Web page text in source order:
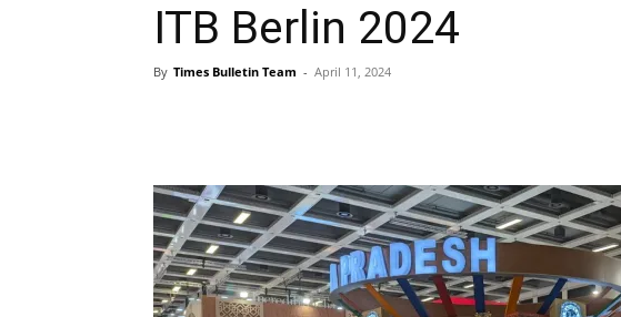
ITB Berlin 2024
By Times Bulletin Team - April 11, 2024